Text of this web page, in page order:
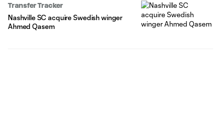
Transfer Tracker
Nashville SC acquire Swedish winger
Ahmed Qasem